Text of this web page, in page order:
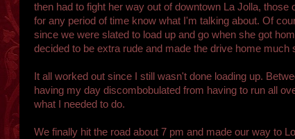
then had to fight her way out of downtown La Jolla, those
for any period of time know what I'm talking about. Of
since we were slated to load up and go when she got
decided to be extra rude and made the drive home much
It all worked out since I still wasn't done loading up.
having my day discombobulated from having to run all
what I needed to do.
We finally hit the road about 7 pm and made our way to